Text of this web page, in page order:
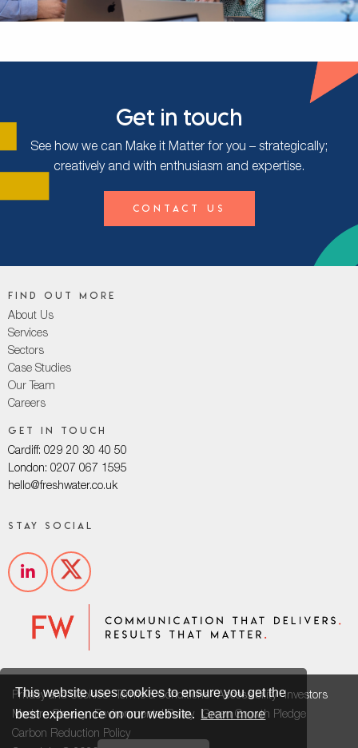
This website uses cookies to ensure you get the
best experience on our website. Learn more
Get in touch
See how we can Make it Matter for you – strategically;
creatively and with enthusiasm and expertise.
Contact Us
Find out more
About Us
Services
Sectors
Case Studies
Our Team
Careers
Get in touch
Cardiff: 029 20 30 40 50
London: 0207 067 1595
hello@freshwater.co.uk
Stay social
Privacy and Cookies Terms & Conditions Accessibility
Investors
Modern Slavery
Environmental Policy
Green Growth Pledge
Carbon Reduction Policy